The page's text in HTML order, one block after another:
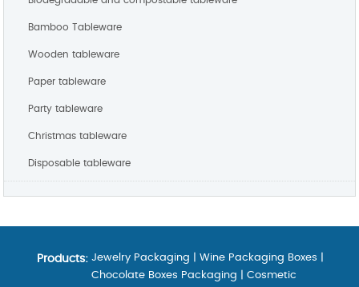
Bamboo Tableware
Wooden tableware
Paper tableware
Party tableware
Christmas tableware
Disposable tableware
Products: Jewelry Packaging Wine Packaging Boxes
Chocolate Boxes Packaging
Cosmetic